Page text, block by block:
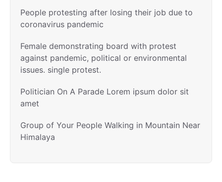
People protesting after losing their job due to
coronavirus pandemic
Female demonstrating board with protest
against pandemic, political or environmental
issues. single protest.
Politician On A Parade Lorem ipsum dolor sit
amet
Group of Your People Walking in Mountain Near
Himalaya